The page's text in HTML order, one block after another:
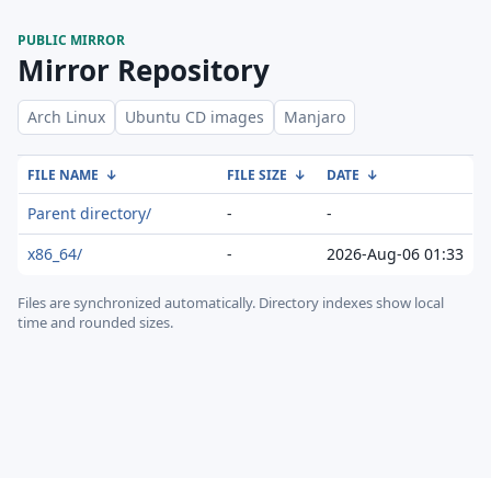
PUBLIC MIRROR
Mirror Repository
Arch Linux Ubuntu CD images Manjaro
FILE NAME ↓ FILE SIZE ↓ DATE ↓
Parent directory/ -
-
x86_64/
- 2026-Aug-06 01:33
Files are synchronized automatically. Directory indexes show local
time and rounded sizes.